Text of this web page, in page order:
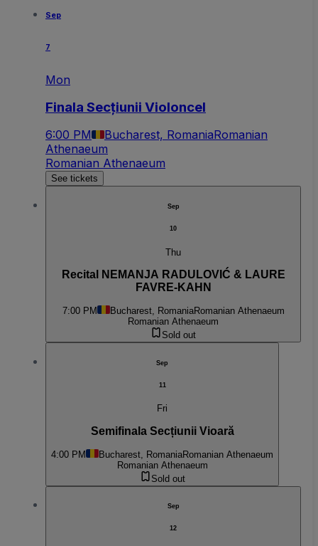
Sep
7
Mon
Finala Secțiunii Violoncel
6:00 PM Bucharest, RomaniaRomanian
Athenaeum
Romanian Athenaeum
See tickets
Sep
10
Thu
Recital NEMANJA RADULOVIĆ & LAURE
FAVRE-KAHN
7:00 PM Bucharest, RomaniaRomanian Athenaeum
Romanian Athenaeum
Sold out
Sep
11
Fri
Semifinala Secțiunii Vioară
4:00 PM Bucharest, RomaniaRomanian Athenaeum
Romanian Athenaeum
Sold out
Sep
12